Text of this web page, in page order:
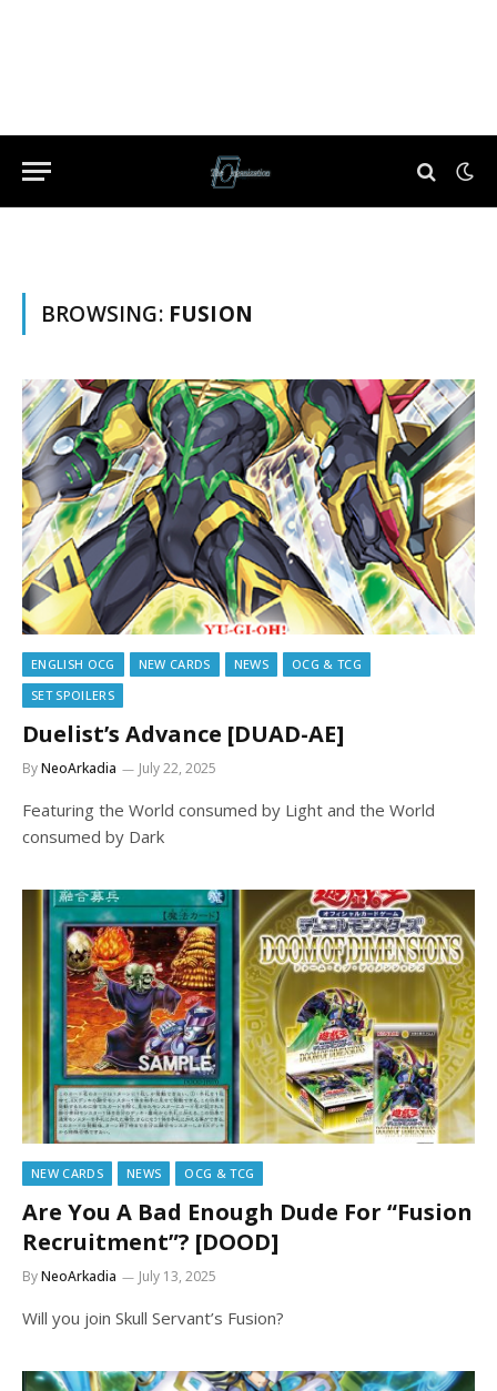
BROWSING: FUSION
ENGLISH OCG NEW CARDS NEWS
OCG & TCG
SET SPOILERS
Duelist’s Advance [DUAD-AE]
ByNeoArkadia July 22, 2025
Featuring the World consumed by Light and the World
consumed by Dark
NEW CARDS NEWS OCG & TCG
Are You A Bad Enough Dude For “Fusion
Recruitment”? [DOOD]
ByNeoArkadia July 13, 2025
Will you join Skull Servant’s Fusion?